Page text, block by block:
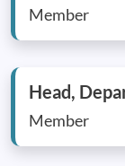
Member
Head,
Member